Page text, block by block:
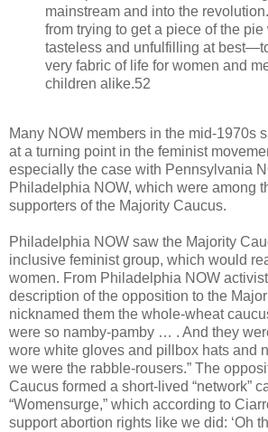
mainstream and into the
from trying to get a piece of the
tasteless and unfulfilling at
very fabric of life for women and
children alike.52
Many NOW members in the mid-1970s
at a turning point in the feminist
especially the case with Pennsylvania
Philadelphia NOW, which were among
supporters of the Majority Caucus.
Philadelphia NOW saw the Majority
inclusive feminist group, which would
women. From Philadelphia NOW
description of the opposition to the
nicknamed them the whole-wheat
were so namby-pamby … . And they
wore white gloves and pillbox hats and
we were the rabble-rousers.” The
Caucus formed a short-lived “network”
“Womensurge,” which according to
support abortion rights like we did: ‘Oh